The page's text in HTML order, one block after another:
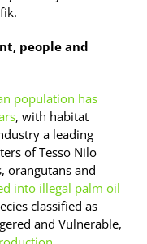
people and
population has
, with habitat
a leading
of Tesso Nilo
orangutans and
into illegal palm oil
classified as
and Vulnerable,